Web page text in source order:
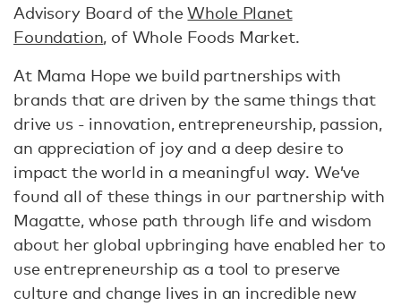
Advisory Board of theWhole Planet
Foundation, of Whole Foods Market.
At Mama Hope we build partnerships with
brands that are driven by the same things that
drive us - innovation, entrepreneurship, passion,
an appreciation of joy and a deep desire to
impact the world in a meaningful way. We’ve
found all of these things in our partnership with
Magatte, whose path through life and wisdom
about her global upbringing have enabled her to
use entrepreneurship as a tool to preserve
culture and change lives in an incredible new